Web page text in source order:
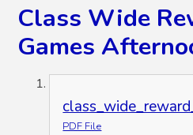
Class Wide
Games
PDF File